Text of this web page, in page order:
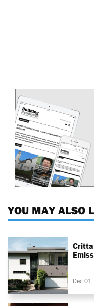
YOU MAY ALSO
Dec